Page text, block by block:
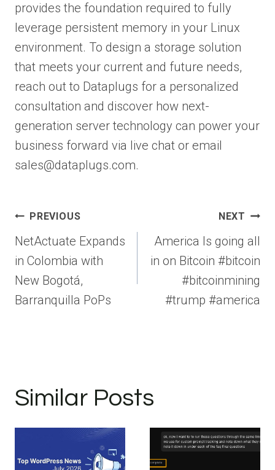
provides the foundation required to fully
leverage persistent memory in your Linux
environment. To design a storage solution
that meets your current and future needs,
reach out to Dataplugs for a personalized
consultation and discover how next-
generation server technology can power your
business forward via live chat or email
sales@dataplugs.com.
Post
navigation
PREVIOUS
NetActuate Expands
in Colombia with
New Bogotá,
Barranquilla PoPs
NEXT
America Is going all
in on Bitcoin #bitcoin
#bitcoinmining
#trump #america
Similar Posts